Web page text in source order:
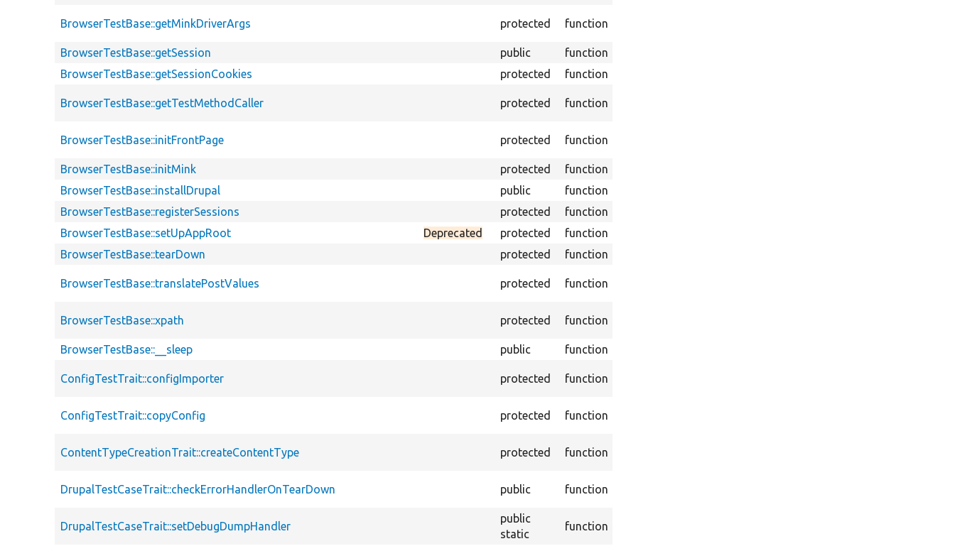
BrowserTestBase::getMinkDriverArgs protected function
BrowserTestBase::getSession
public function
BrowserTestBase::getSessionCookies
protected function
BrowserTestBase::getTestMethodCaller protected function
BrowserTestBase::initFrontPage protected function
BrowserTestBase::initMink
protected function
BrowserTestBase::installDrupal
public function
BrowserTestBase::registerSessions
protected function
BrowserTestBase::setUpAppRoot
Deprecated protected function
BrowserTestBase::tearDown
protected function
BrowserTestBase::translatePostValues protected function
BrowserTestBase::xpath protected function
BrowserTestBase::__sleep
public function
ConfigTestTrait::configImporter protected function
ConfigTestTrait::copyConfig protected function
ContentTypeCreationTrait::createContentType protected function
DrupalTestCaseTrait::checkErrorHandlerOnTearDown public function
DrupalTestCaseTrait::setDebugDumpHandler
public
static
function